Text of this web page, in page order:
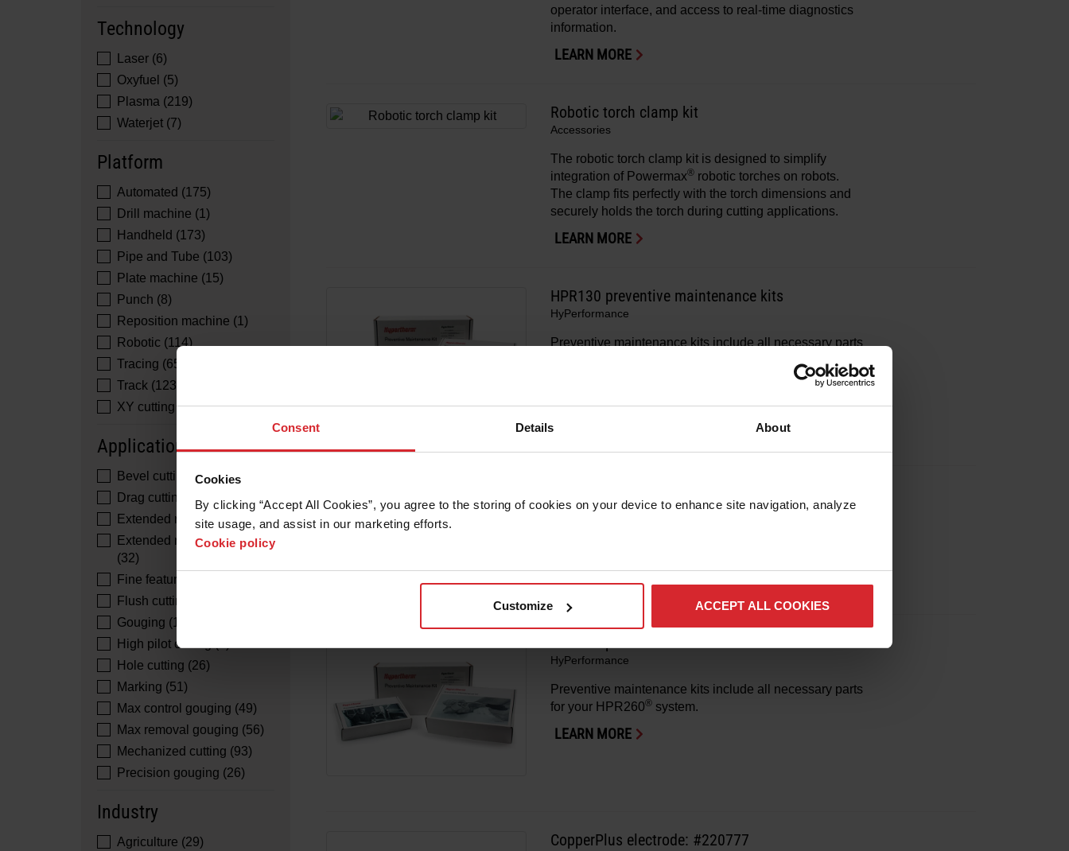
Consent Details About
Cookies
By clicking “Accept All Cookies”, you agree to the storing of cookies on your device to enhance site navigation, analyze
site usage, and assist in our marketing efforts.
Cookie policy
Customize ACCEPT ALL COOKIES
operator interface, and access to real-time diagnostics
information.
LEARN MORE
Robotic torch clamp kit
Accessories
The robotic torch clamp kit is designed to simplify
integration of Powermax®robotic torches on robots.
The clamp fits perfectly with the torch dimensions and
securely holds the torch during cutting applications.
LEARN MORE
HPR130 preventive maintenance kits
HyPerformance
Preventive maintenance kits include all necessary parts
HyPerformance
LEARN MORE
HyPerformance
Preventive maintenance kits include all necessary parts
for your HPR260®system.
LEARN MORE
CopperPlus electrode: #220777
Technology
Laser (6)
Oxyfuel (5)
Plasma (219)
Waterjet (7)
Platform
Automated (175)
Drill machine (1)
Handheld (173)
Pipe and Tube (103)
Plate machine (15)
Punch (8)
Reposition machine (1)
Robotic (114)
Tracing (65)
Track (123)
XY cutting (125)
Application
Bevel cutting (29)
Drag cutting (96)
Extended reach cutting (32)
Extended reach gouging
(32)
Fine feature cutting (85)
Flush cutting (51)
Gouging (16)
High pilot cutting (2)
Hole cutting (26)
Marking (51)
Max control gouging (49)
Max removal gouging (56)
Mechanized cutting (93)
Precision gouging (26)
Industry
Agriculture (29)